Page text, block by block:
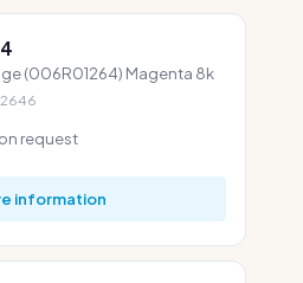
(006R01264) Magenta 8k
on request
information